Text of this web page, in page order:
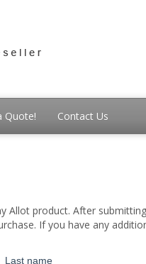
Quote! Contact Us
Allot product. After
If you have any